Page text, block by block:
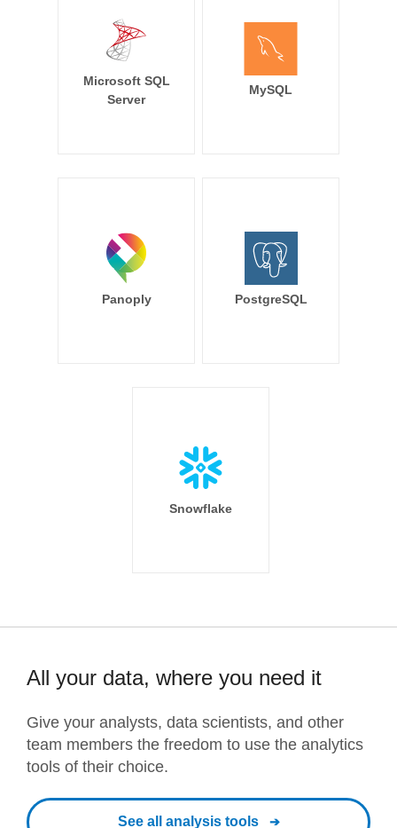
Microsoft SQL
Server
MySQL
Panoply PostgreSQL
Snowflake
All your data, where you need it
Give your analysts, data scientists, and other
team members the freedom to use the analytics
tools of their choice.
See all analysis tools